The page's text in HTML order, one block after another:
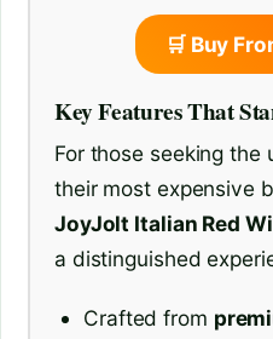
🛒 Buy
Key Features That
For those seeking the
their most expensive
JoyJolt Italian Red
a distinguished
Crafted from